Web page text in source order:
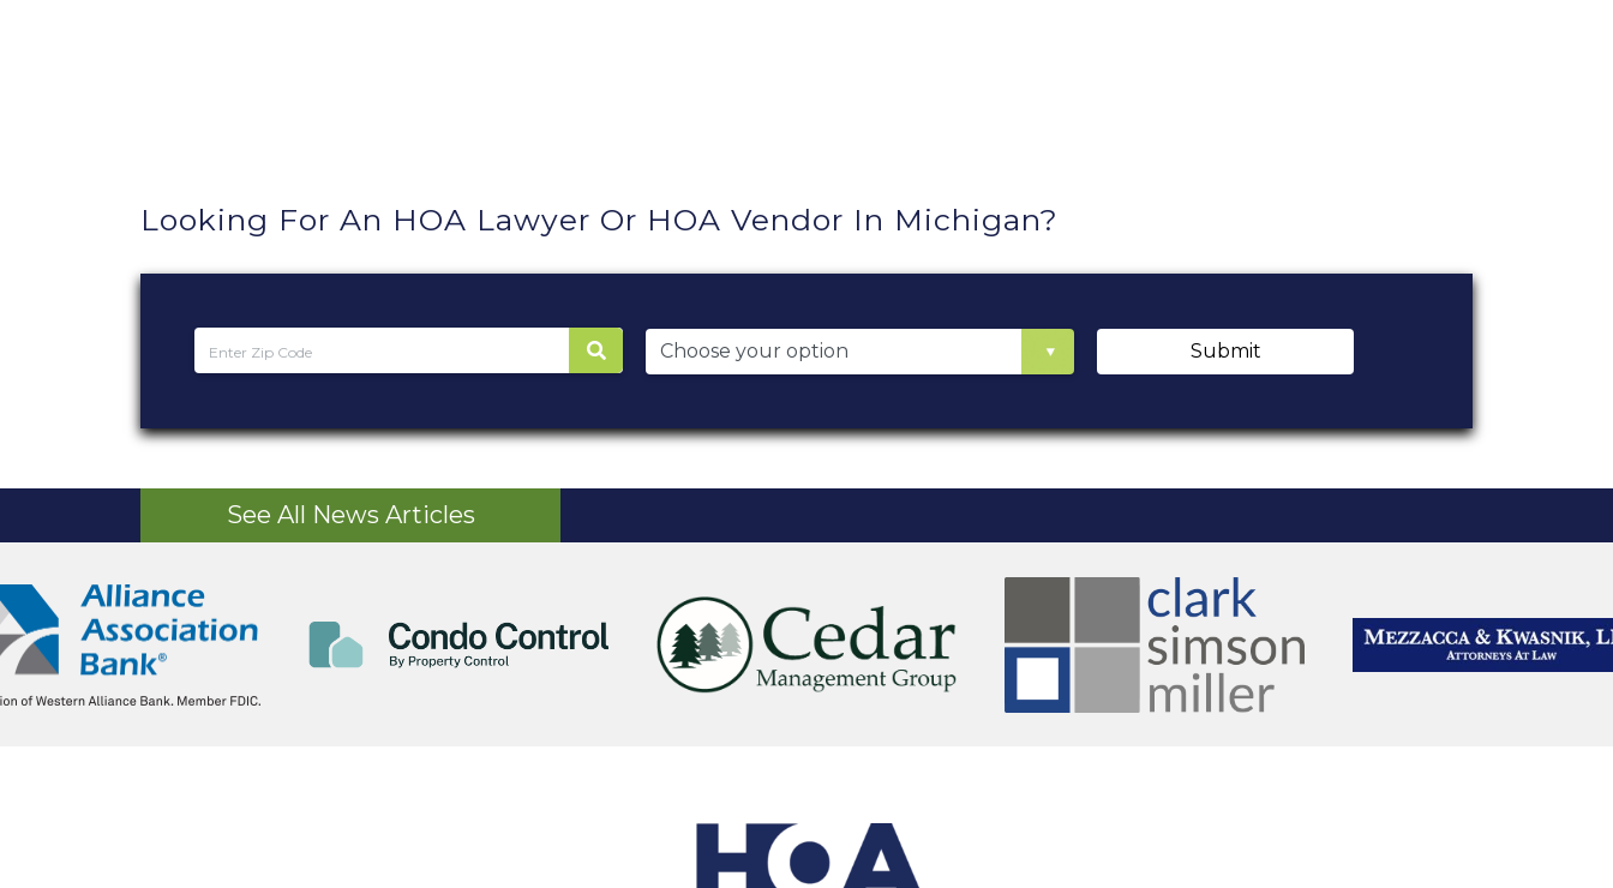
Looking For An HOA Lawyer Or HOA Vendor In Michigan?
Submit
See All News Articles